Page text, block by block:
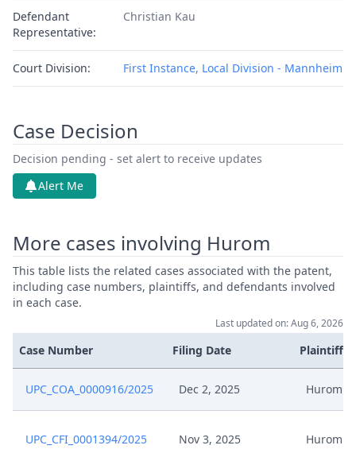
Defendant
Representative:
Christian Kau
Court Division: First Instance, Local Division - Mannheim
Case Decision
Decision pending - set alert to receive updates
Alert Me
More cases involving Hurom
This table lists the related cases associated with the patent,
including case numbers, plaintiffs, and defendants involved
in each case.
Last updated on: Aug 6, 2026
Case Number Filing Date Plaintiffs
UPC_COA_0000916/2025 Dec 2, 2025 Hurom
UPC_CFI_0001394/2025 Nov 3, 2025 Hurom